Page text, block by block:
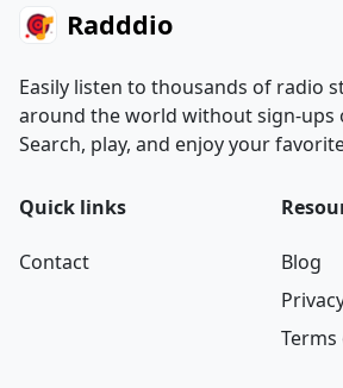
Radddio
Easily listen to thousands of radio
around the world without sign-ups
Search, play, and enjoy your
Quick links
Contact
Blog
Terms